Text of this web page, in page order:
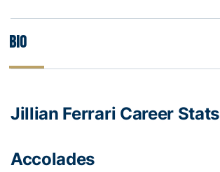
Bio
Jillian Ferrari Career Stats
Accolades